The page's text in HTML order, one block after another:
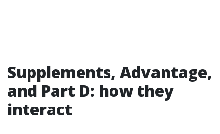
Supplements, Advantage,
and Part D: how they
interact